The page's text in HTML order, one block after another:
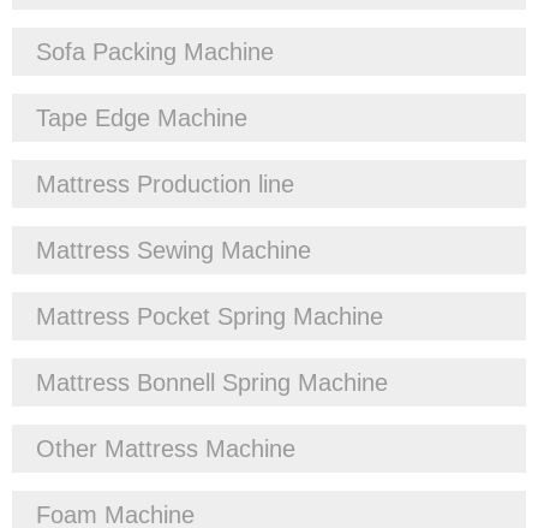
Sofa Packing Machine
Tape Edge Machine
Mattress Production line
Mattress Sewing Machine
Mattress Pocket Spring Machine
Mattress Bonnell Spring Machine
Other Mattress Machine
Foam Machine